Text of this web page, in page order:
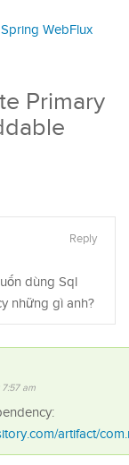
WebFlux
Primary
Reply
dùng Sql
những gì anh?
am
artifact/